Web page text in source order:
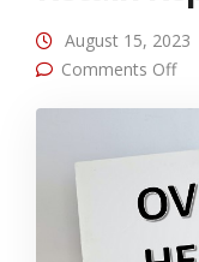
August 15, 2023
Comments Offon